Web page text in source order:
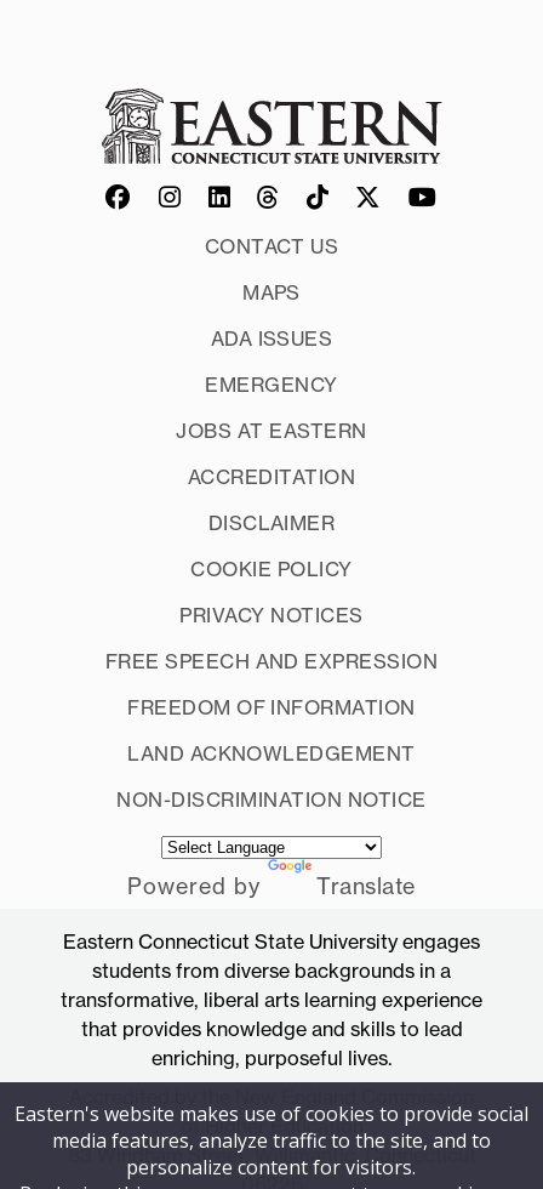
CONTACT US
MAPS
ADA ISSUES
EMERGENCY
JOBS AT EASTERN
ACCREDITATION
DISCLAIMER
COOKIE POLICY
PRIVACY NOTICES
FREE SPEECH AND EXPRESSION
FREEDOM OF INFORMATION
LAND ACKNOWLEDGEMENT
NON-DISCRIMINATION NOTICE
Powered by Translate
Eastern Connecticut State University engages
students from diverse backgrounds in a
transformative, liberal arts learning experience
that provides knowledge and skills to lead
enriching, purposeful lives.
of Higher Education
83 Windham Street, Willimantic, Connecticut
Eastern's website makes use of cookies to provide social
media features, analyze traffic to the site, and to
personalize content for visitors.